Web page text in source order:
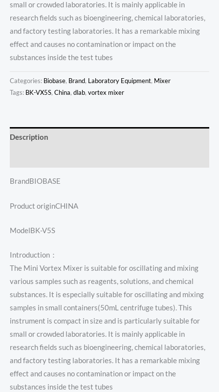
small or crowded laboratories. It is mainly applicable in
research fields such as bioengineering, chemical laboratories,
and factory testing laboratories. It has a remarkable mixing
effect and causes no contamination or impact on the
substances inside the test tubes
Categories: Biobase, Brand, Laboratory Equipment, Mixer
Tags: BK-VX5S, China, dlab, vortex mixer
Description
BrandBIOBASE
Product originCHINA
ModelBK-V5S
Introduction：
The Mini Vortex Mixer is suitable for oscillating and mixing
various samples such as reagents, solutions, and chemical
substances. It is especially suitable for oscillating and mixing
samples in small containers(50mL centrifuge tubes). This
instrument is compact in size and is particularly suitable for
small or crowded laboratories. It is mainly applicable in
research fields such as bioengineering, chemical laboratories,
and factory testing laboratories. It has a remarkable mixing
effect and causes no contamination or impact on the
substances inside the test tubes